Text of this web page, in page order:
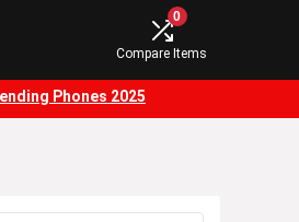
0
Compare Items
Phones 2025